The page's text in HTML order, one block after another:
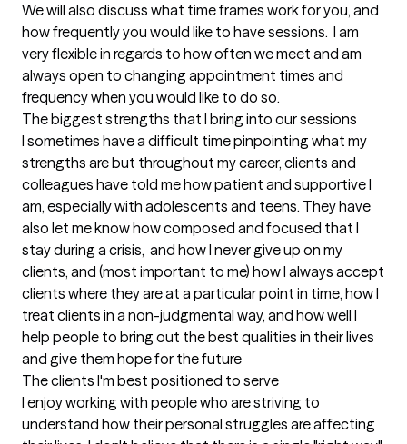
We will also discuss what time frames work for you, and
how frequently you would like to have sessions.  I am
very flexible in regards to how often we meet and am
always open to changing appointment times and
frequency when you would like to do so.
The biggest strengths that I bring into our sessions
I sometimes have a difficult time pinpointing what my
strengths are but throughout my career, clients and
colleagues have told me how patient and supportive I
am, especially with adolescents and teens. They have
also let me know how composed and focused that I
stay during a crisis,  and how I never give up on my
clients, and (most important to me) how I always accept
clients where they are at a particular point in time, how I
treat clients in a non-judgmental way, and how well I
help people to bring out the best qualities in their lives
and give them hope for the future
The clients I'm best positioned to serve
I enjoy working with people who are striving to
understand how their personal struggles are affecting